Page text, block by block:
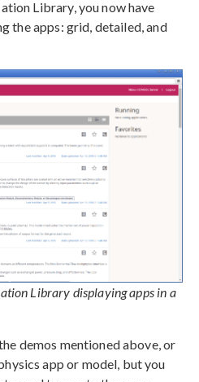
Library, you now have
the apps: grid, detailed, and
Library displaying apps in a
demos mentioned above, or
app or model, but you